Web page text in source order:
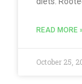
READ MORE
October 25,